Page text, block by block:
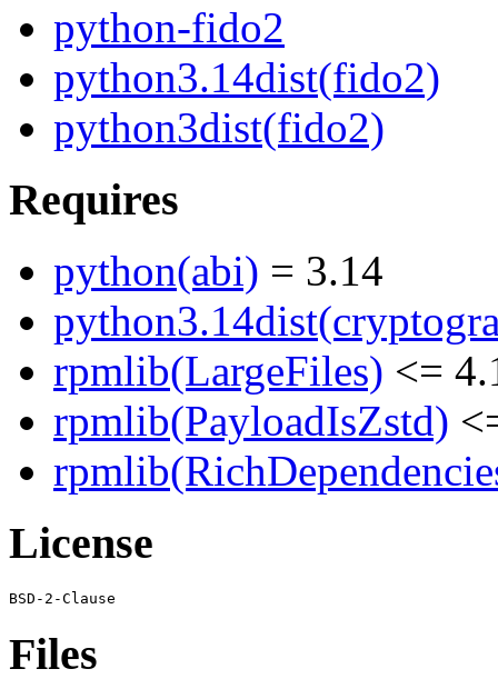
python-fido2
python3.14dist(fido2)
python3dist(fido2)
Requires
python(abi) = 3.14
rpmlib(LargeFiles) <=
rpmlib(PayloadIsZstd)
License
Files